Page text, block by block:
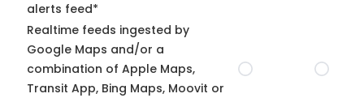
alerts feed*
Realtime feeds ingested by
Google Maps and/or a
combination of Apple Maps,
Transit App, Bing Maps, Moovit or